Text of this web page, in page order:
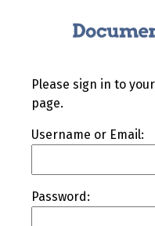
Please sign in to
page.
Username or Email:
Password: